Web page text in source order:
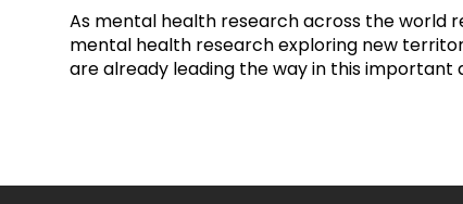
is leprosy treated?
is the cure for leprosy?
can you prevent leprosy?
Mental
As mental health research across the world
mental health research exploring new
are already leading the way in this important